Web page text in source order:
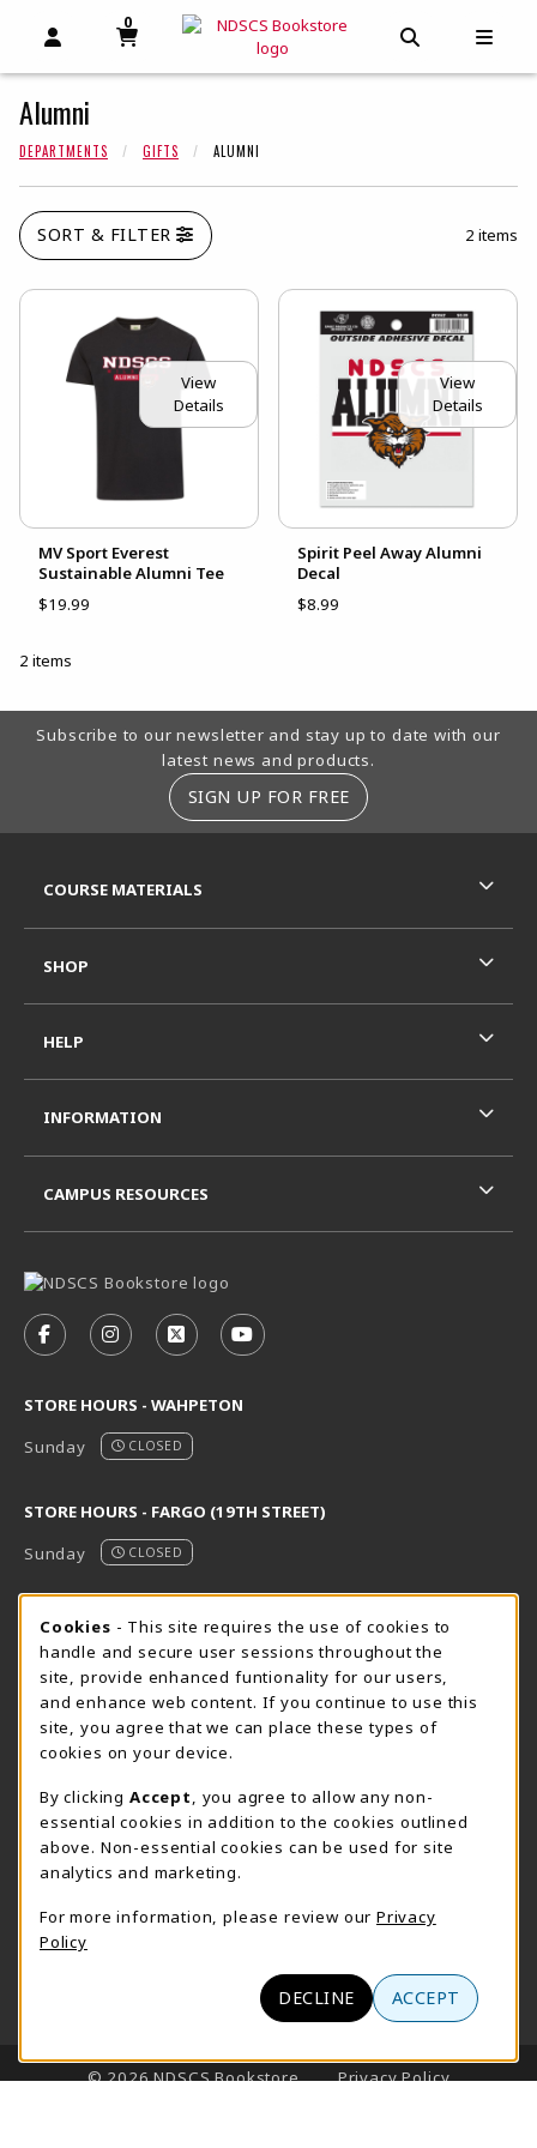
OPEN AND CLOSE PROFILE LINKS
MY CART
0
MY CART, 0 ITEMS
OPEN AND
Alumni
DEPARTMENTS GIFTS ALUMNI
SORT & FILTER 2 items
View
Details
MV Sport Everest
Sustainable Alumni Tee
$19.99
View
Details
Spirit Peel Away Alumni
Decal
$8.99
2 items
Footer Information
Subscribe to our newsletter and stay up to date with our
latest news and products.
SIGN UP FOR FREE
FOLLOW US ON FACEBOOK (OPENS IN A NEW TAB)
FOLLOW US ON INSTAGRAM (OPENS IN A
FOLLOW US ON X - FORMERLY
FOLLOW US ON YOUTUBE
STORE HOURS - WAHPETON
Sunday
CLOSED
STORE HOURS - FARGO (19TH STREET)
Sunday
CLOSED
STORE HOURS - FARGO (CIC @ 64TH)
Sunday
CLOSED
view all store hours
LOCATION & CONTACT
NDSCS Bookstore
701-671-2125
ndscs.bookstore@ndscs.edu
Hektner Student Center
800 6th Street N
(opens in a New tab)
COURSE MATERIALS
SHOP
HELP
INFORMATION
CAMPUS RESOURCES
LINKS TO LEGAL INFORMATION
© 2026 NDSCS Bookstore
Privacy Policy
Cookie Usage Notification
Cookies - This site requires the use of cookies to
handle and secure user sessions throughout the
site, provide enhanced funtionality for our users,
and enhance web content. If you continue to use this
site, you agree that we can place these types of
cookies on your device.
By clicking Accept
, you agree to allow any non-
essential cookies in addition to the cookies outlined
above. Non-essential cookies can be used for site
analytics and marketing.
For more information, please review our Privacy
Policy
DECLINE ACCEPT